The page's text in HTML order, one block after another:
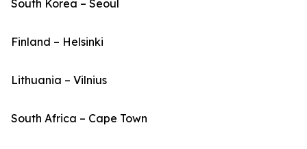
South Korea – Seoul
Finland – Helsinki
Lithuania – Vilnius
South Africa – Cape Town